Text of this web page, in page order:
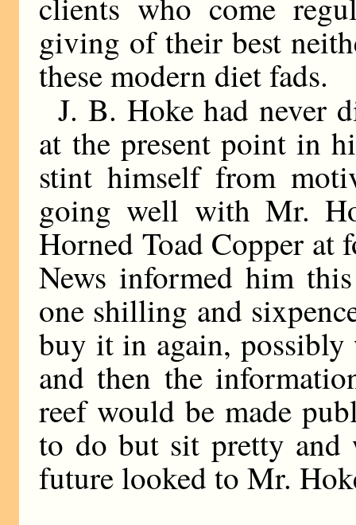
giving of their best
these modern diet fads.
J. B. Hoke had never
at the present point in
stint himself from
going well with Mr.
Horned Toad Copper at
News informed him
one shilling and
buy it in again,
and then the
reef would be made
to do but sit pretty and
future looked to Mr.